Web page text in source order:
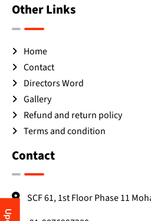
Other Links
Home
Contact
Directors Word
Gallery
Refund and return policy
Terms and condition
Contact
SCF 61, 1st Floor Phase 11